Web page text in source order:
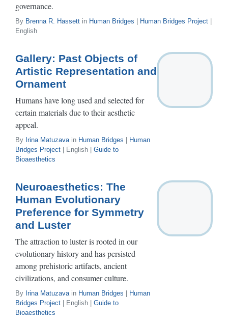
governance.
By Brenna R. Hassett in Human Bridges Human Bridges Project
English
Gallery: Past Objects of
Artistic Representation and
Ornament
Humans have long used and selected for
certain materials due to their aesthetic
appeal.
By Irina Matuzavain Human Bridges
Human
Bridges Project | English | Guide to
Bioaesthetics
Neuroaesthetics: The
Human Evolutionary
Preference for Symmetry
and Luster
The attraction to luster is rooted in our
evolutionary history and has persisted
among prehistoric artifacts, ancient
civilizations, and consumer culture.
By Irina Matuzavain Human Bridges
Human
Bridges Project | English | Guide to
Bioaesthetics